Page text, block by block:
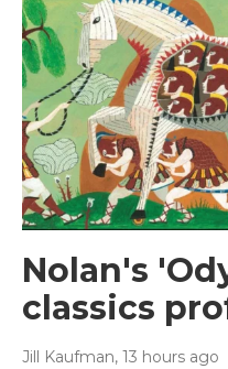
Nolan's
classics
Jill Kaufman, 13 hours ago